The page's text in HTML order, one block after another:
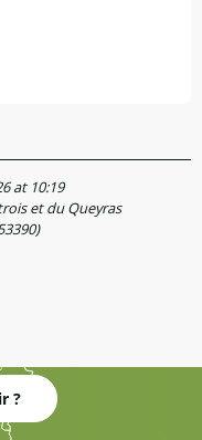
at 10:19
et du Queyras
)
?